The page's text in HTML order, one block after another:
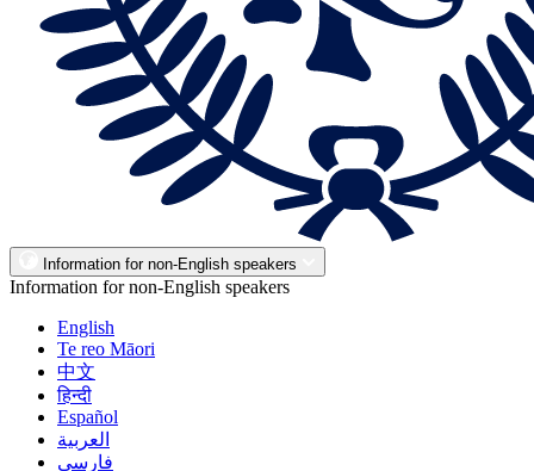
Information for non-English speakers
Information for non-English speakers
English
Te reo Māori
中文
हिन्दी
Español
العربية
فارسی